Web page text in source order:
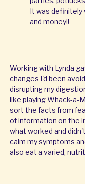
It was
and money!!
Working with Lynda
changes I'd been
disrupting my
like playing Whack-a-
sort the facts from
of information on the
what worked and
calm my symptoms
also eat a varied,